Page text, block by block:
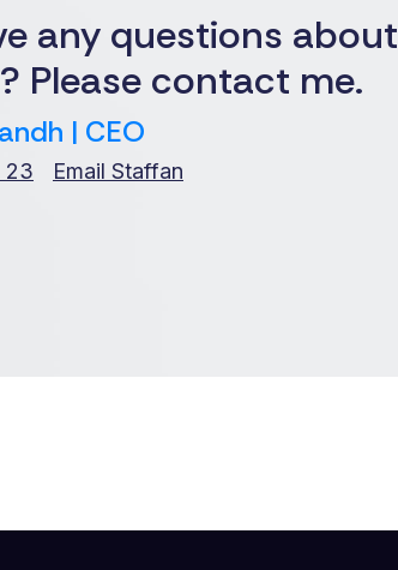
any questions about
Please contact me.
| CEO
23 Email Staffan